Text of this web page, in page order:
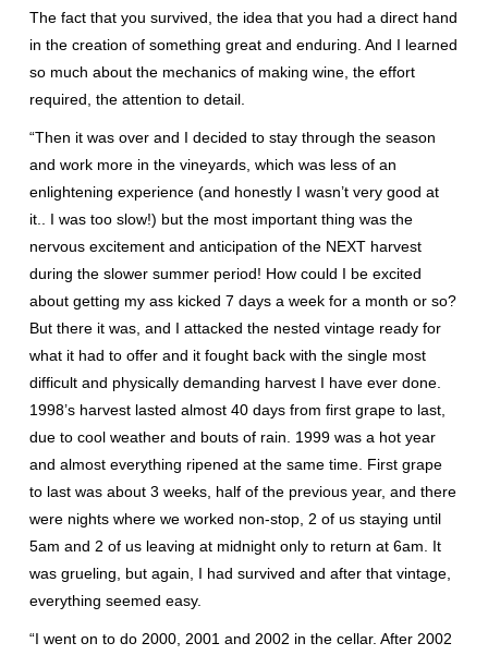
The fact that you survived, the idea that you had a direct hand
in the creation of something great and enduring. And I learned
so much about the mechanics of making wine, the effort
required, the attention to detail.
“Then it was over and I decided to stay through the season
and work more in the vineyards, which was less of an
enlightening experience (and honestly I wasn’t very good at
it.. I was too slow!) but the most important thing was the
nervous excitement and anticipation of the NEXT harvest
during the slower summer period! How could I be excited
about getting my ass kicked 7 days a week for a month or so?
But there it was, and I attacked the nested vintage ready for
what it had to offer and it fought back with the single most
difficult and physically demanding harvest I have ever done.
1998’s harvest lasted almost 40 days from first grape to last,
due to cool weather and bouts of rain. 1999 was a hot year
and almost everything ripened at the same time. First grape
to last was about 3 weeks, half of the previous year, and there
were nights where we worked non-stop, 2 of us staying until
5am and 2 of us leaving at midnight only to return at 6am. It
was grueling, but again, I had survived and after that vintage,
everything seemed easy.
“I went on to do 2000, 2001 and 2002 in the cellar. After 2002